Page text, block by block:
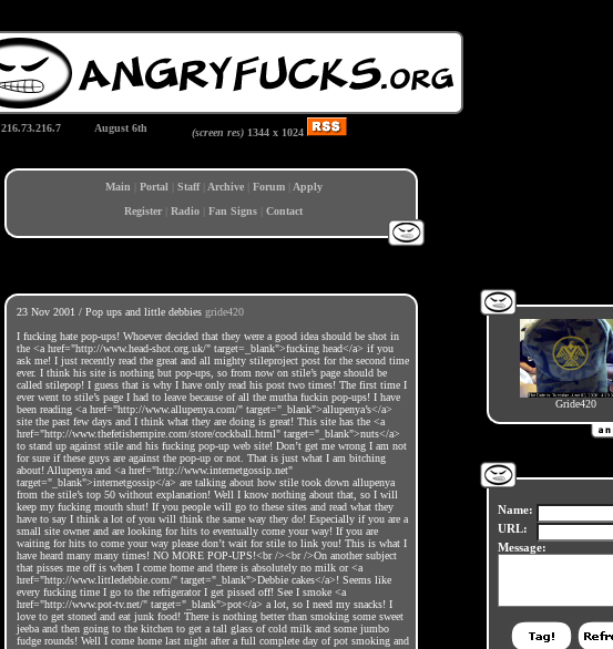
216.73.216.7 August 6th (screen res) 1344 x 1024
Main Portal Staff| Archive| Forum|
Apply
Register
Radio Fan Signs Contact
23 Nov 2001 / Pop ups and little debbies gride420
I fucking hate pop-ups! Whoever decided that they were a good idea should be shot in
the <a href="http://www.head-shot.org.uk/" target=_blank">fucking head</a> if you
ask me! I just recently read the great and all mighty stileproject post for the second time
ever. I think his site is nothing but pop-ups, so from now on stile’s page should be
called stilepop! I guess that is why I have only read his post two times! The first time I
ever went to stile’s page I had to leave because of all the mutha fuckin pop-ups! I have
been reading <a href="http://www.allupenya.com/" target="_blank">allupenya’s</a>
site the past few days and I think what they are doing is great! This site has the <a
href="http://www.thefetishempire.com/store/cockball.html" target="_blank">nuts</a>
to stand up against stile and his fucking pop-up web site! Don’t get me wrong I am not
for sure if these guys are against the pop-up or not. That is just what I am bitching
about! Allupenya and <a href="http://www.internetgossip.net"
target="_blank">internetgossip</a> are talking about how stile took down allupenya
from the stile’s top 50 without explanation! Well I know nothing about that, so I will
keep my fucking mouth shut! If you people will go to these sites and read what they
have to say I think a lot of you will think the same way they do! Especially if you are a
small site owner and are looking for hits to eventually come your way! If you are
waiting for hits to come your way please don’t wait for stile to link you! This is what I
have heard many many times! NO MORE POP-UPS!<br /><br />On another subject
that pisses me off is when I come home and there is absolutely no milk or <a
href="http://www.littledebbie.com/" target="_blank">Debbie cakes</a>! Seems like
every fucking time I go to the refrigerator I get pissed off! See I smoke <a
href="http://www.pot-tv.net/" target="_blank">pot</a> a lot, so I need my snacks! I
love to get stoned and eat junk food! There is nothing better than smoking some sweet
jeeba and then going to the kitchen to get a tall glass of cold milk and some jumbo
fudge rounds! Well I come home last night after a full complete day of pot smoking and
Gride420
Name:
URL:
Message: